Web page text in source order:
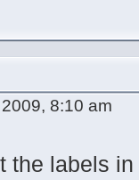
8:10 am
the labels